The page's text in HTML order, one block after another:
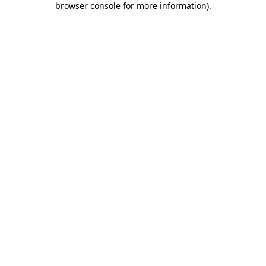
browser console for more information).